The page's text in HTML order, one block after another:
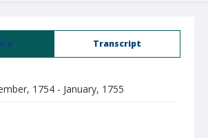
Transcript
1754 - January, 1755